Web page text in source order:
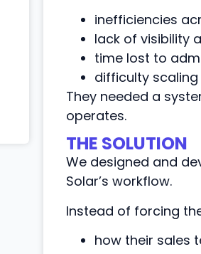
inefficiencies
lack of visibility
time lost to
difficulty
They needed a
operates.
THE SOLUTION
We designed and
Solar’s workflow.
Instead of forcing
how their sales